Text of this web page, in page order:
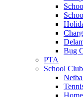
Bug
PTA
School